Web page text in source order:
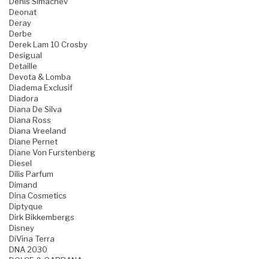
Deonat
Deray
Derbe
Derek Lam 10 Crosby
Desigual
Detaille
Devota & Lomba
Diadema Exclusif
Diadora
Diana De Silva
Diana Ross
Diana Vreeland
Diane Pernet
Diane Von Furstenberg
Diesel
Dilis Parfum
Dimand
Dina Cosmetics
Diptyque
Dirk Bikkembergs
Disney
DiVina Terra
DNA 2030